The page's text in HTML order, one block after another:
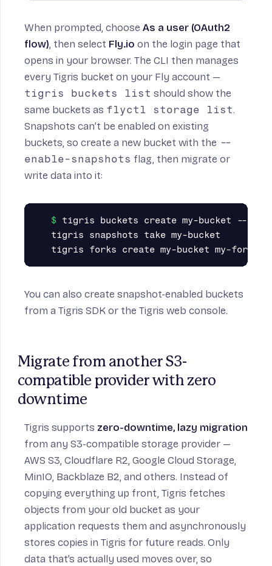
When prompted, choose As a user (OAuth2
flow), then select Fly.io on the login page that
opens in your browser. The CLI then manages
every Tigris bucket on your Fly account —
tigris buckets list should show the
same buckets as flyctl storage list.
Snapshots can’t be enabled on existing
buckets, so create a new bucket with the --
enable-snapshots flag, then migrate or
write data into it:
tigris buckets create my-bucket --
tigris snapshots take my-bucket
You can also create snapshot-enabled buckets
from a Tigris SDKor the Tigris web console.
Migrate from another S3-
compatible provider with zero
downtime
Tigris supports zero-downtime, lazy migration
from any S3-compatible storage provider —
AWS S3, Cloudflare R2, Google Cloud Storage,
MinIO, Backblaze B2, and others. Instead of
copying everything up front, Tigris fetches
objects from your old bucket as your
application requests them and asynchronously
stores copies in Tigris for future reads. Only
data that’s actually used moves over, so